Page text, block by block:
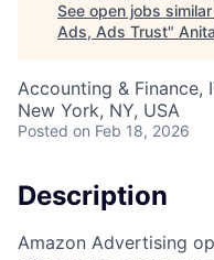
See open jobs
Ads, Ads Trust"
Accounting & Finance,
New York, NY, USA
Posted on Feb 18, 2026
Description
Amazon Advertising